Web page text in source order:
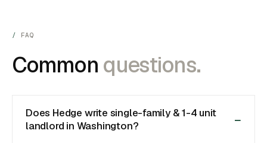
FAQ
Common questions.
Does Hedge write single-family & 1-4 unit
landlord in Washington?